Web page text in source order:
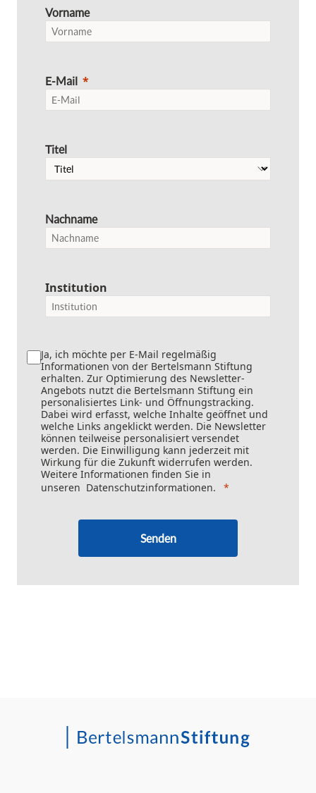
Vorname
E-Mail
Titel
Nachname
Institution
Ja, ich möchte per E-Mail regelmäßig
Informationen von der Bertelsmann Stiftung
erhalten. Zur Optimierung des Newsletter-
Angebots nutzt die Bertelsmann Stiftung ein
personalisiertes Link- und Öffnungstracking.
Dabei wird erfasst, welche Inhalte geöffnet und
welche Links angeklickt werden. Die Newsletter
können teilweise personalisiert versendet
werden. Die Einwilligung kann jederzeit mit
Wirkung für die Zukunft widerrufen werden.
Weitere Informationen finden Sie in
unseren Datenschutzinformationen.
Senden